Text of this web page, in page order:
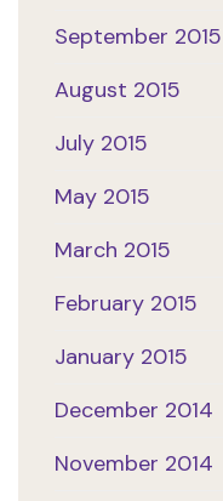
September 2015
August 2015
July 2015
May 2015
March 2015
February 2015
January 2015
December 2014
November 2014